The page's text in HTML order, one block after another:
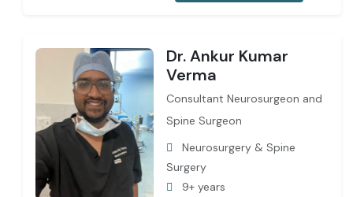
Dr. Ankur Kumar
Verma
Consultant Neurosurgeon and
Spine Surgeon
Neurosurgery & Spine
Surgery
9+ years